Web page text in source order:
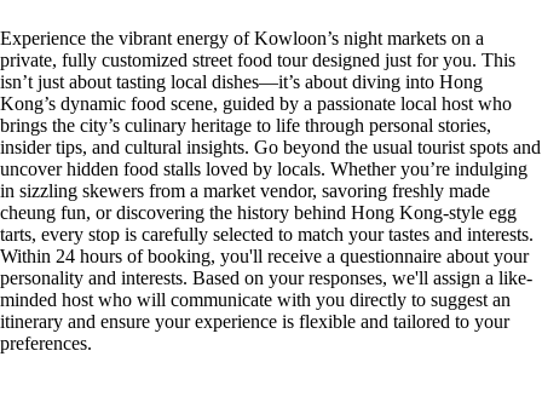
Experience the vibrant energy of Kowloon’s night markets on a
private, fully customized street food tour designed just for you. This
isn’t just about tasting local dishes—it’s about diving into Hong
Kong’s dynamic food scene, guided by a passionate local host who
brings the city’s culinary heritage to life through personal stories,
insider tips, and cultural insights. Go beyond the usual tourist spots and
uncover hidden food stalls loved by locals. Whether you’re indulging
in sizzling skewers from a market vendor, savoring freshly made
cheung fun, or discovering the history behind Hong Kong-style egg
tarts, every stop is carefully selected to match your tastes and interests.
Within 24 hours of booking, you'll receive a questionnaire about your
personality and interests. Based on your responses, we'll assign a like-
minded host who will communicate with you directly to suggest an
itinerary and ensure your experience is flexible and tailored to your
preferences.